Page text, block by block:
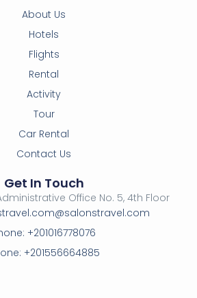
About Us
Hotels
Flights
Rental
Activity
Tour
Car Rental
Contact Us
Get In Touch
Office No. 5, 4th Floor
+201016778076
+201556664885